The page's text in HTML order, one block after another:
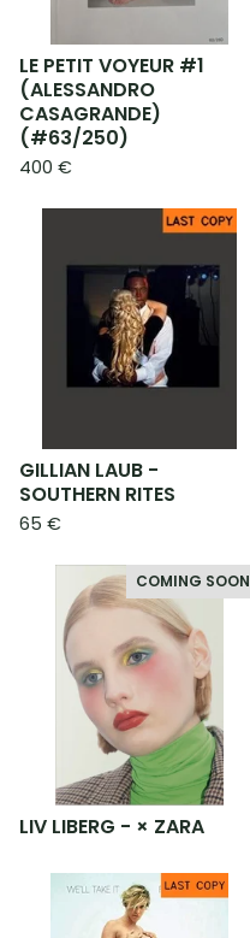
LE PETIT VOYEUR #1
(ALESSANDRO
CASAGRANDE)
(#63/250)
400 €
GILLIAN LAUB -
SOUTHERN RITES
65 €
COMING SOON
LIV LIBERG - × ZARA